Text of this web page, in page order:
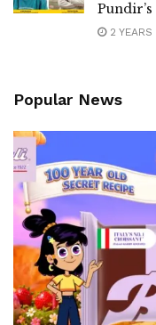
2 YEARS
Popular News